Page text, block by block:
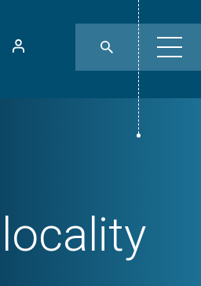
locality